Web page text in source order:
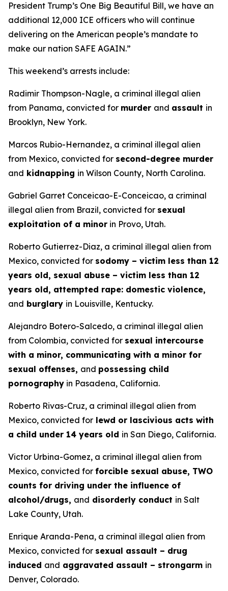
President Trump’s One Big Beautiful Bill, we have an
additional 12,000 ICE officers who will continue
delivering on the American people’s mandate to
make our nation SAFE AGAIN.”
This weekend’s arrests include:
Radimir Thompson-Nagle, a criminal illegal alien
from Panama, convicted for murder and assault in
Brooklyn, New York.
Marcos Rubio-Hernandez, a criminal illegal alien
from Mexico, convicted for second-degree murder
and kidnapping in Wilson County, North Carolina.
Gabriel Garret Conceicao-E-Conceicao, a criminal
illegal alien from Brazil, convicted for sexual
exploitation of a minor in Provo, Utah.
Roberto Gutierrez-Diaz, a criminal illegal alien from
Mexico, convicted for sodomy – victim less than 12
years old, sexual abuse – victim less than 12
years old, attempted rape: domestic violence,
and burglary in Louisville, Kentucky.
Alejandro Botero-Salcedo, a criminal illegal alien
from Colombia, convicted for sexual intercourse
with a minor, communicating with a minor for
sexual offenses, and possessing child
pornography in Pasadena, California.
Roberto Rivas-Cruz, a criminal illegal alien from
Mexico, convicted for lewd or lascivious acts with
a child under 14 years old in San Diego, California.
Victor Urbina-Gomez, a criminal illegal alien from
Mexico, convicted for forcible sexual abuse, TWO
counts for driving under the influence of
alcohol/drugs, and disorderly conduct in Salt
Lake County, Utah.
Enrique Aranda-Pena, a criminal illegal alien from
Mexico, convicted for sexual assault – drug
induced and aggravated assault – strongarm in
Denver, Colorado.